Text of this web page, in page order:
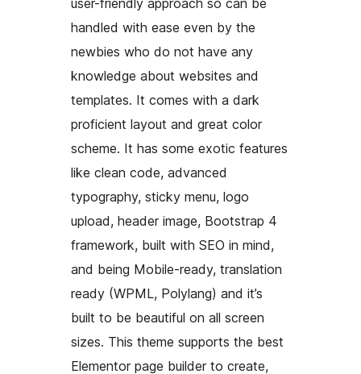
user-friendly approach so can be
handled with ease even by the
newbies who do not have any
knowledge about websites and
templates. It comes with a dark
proficient layout and great color
scheme. It has some exotic features
like clean code, advanced
typography, sticky menu, logo
upload, header image, Bootstrap 4
framework, built with SEO in mind,
and being Mobile-ready, translation
ready (WPML, Polylang) and it’s
built to be beautiful on all screen
sizes. This theme supports the best
Elementor page builder to create,